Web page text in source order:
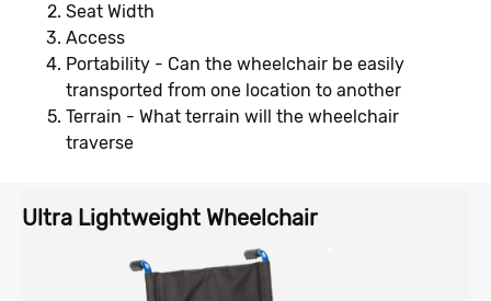
Seat Width
Access
Portability - Can the wheelchair be easily
transported from one location to another
Terrain - What terrain will the wheelchair
traverse
Ultra Lightweight Wheelchair